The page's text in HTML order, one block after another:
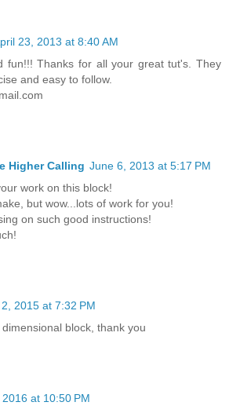
23, 2013 at 8:40 AM
fun!!! Thanks for all your great tut's. They
and easy to follow.
Higher Calling June 6, 2013 at 5:17 PM
work on this block!
but wow...lots of work for you!
on such good instructions!
2015 at 7:32 PM
block, thank you
at 10:50 PM